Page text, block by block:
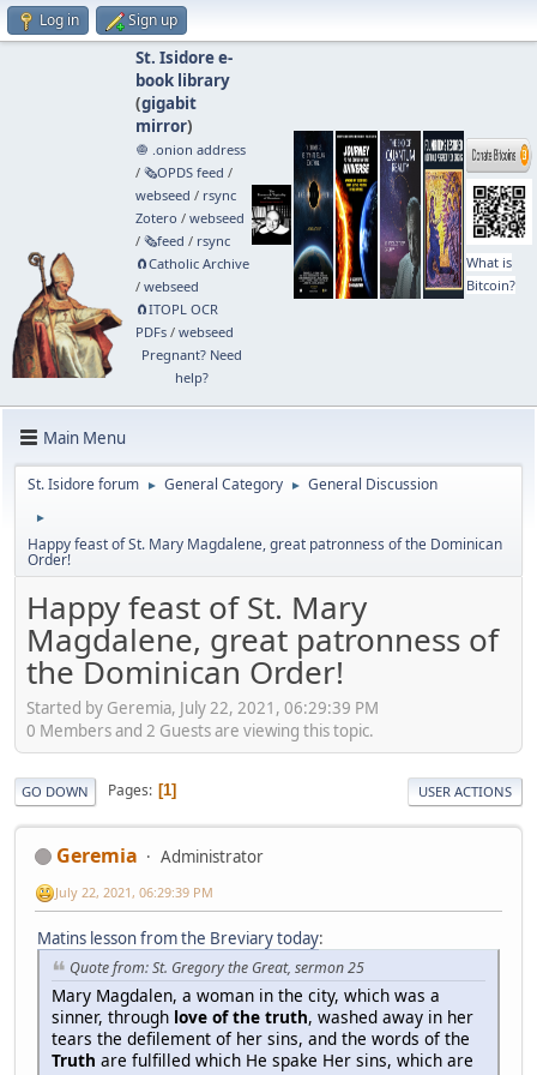
Log in Sign up
St. Isidore e-
book library
(gigabit
mirror)
🧅 .onion address
/ 🗞️OPDS feed /
webseed / rsync
Zotero / webseed
/ 🗞️feed / rsync
🧲⁠Catholic Archive
/ webseed
🧲⁠ITOPL OCR
PDFs/ webseed
Pregnant? Need
help?
What is
Bitcoin?
Main Menu
St. Isidore forum ► General Category ► General Discussion
►
Happy feast of St. Mary Magdalene, great patronness of the Dominican
Order!
Happy feast of St. Mary
Magdalene, great patronness of
the Dominican Order!
Started by Geremia, July 22, 2021, 06:29:39 PM
0 Members and 2 Guests are viewing this topic.
GO DOWN Pages 1 USER ACTIONS
Geremia Administrator
July 22, 2021, 06:29:39 PM
Matins lesson from the Breviary today:
Quote from: St. Gregory the Great, sermon 25
Mary Magdalen, a woman in the city, which was a
sinner, through love of the truth, washed away in her
tears the defilement of her sins, and the words of the
Truth are fulfilled which He spake Her sins, which are